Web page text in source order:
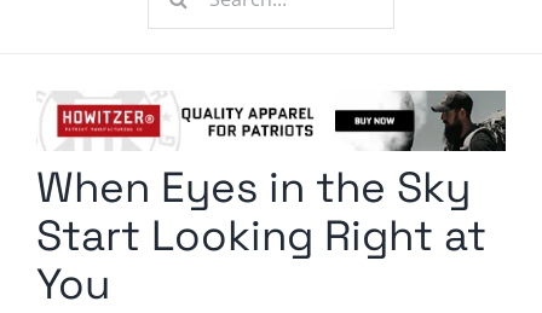
Radio Contra
Media Kit
When Eyes in the Sky
Start Looking Right at
You